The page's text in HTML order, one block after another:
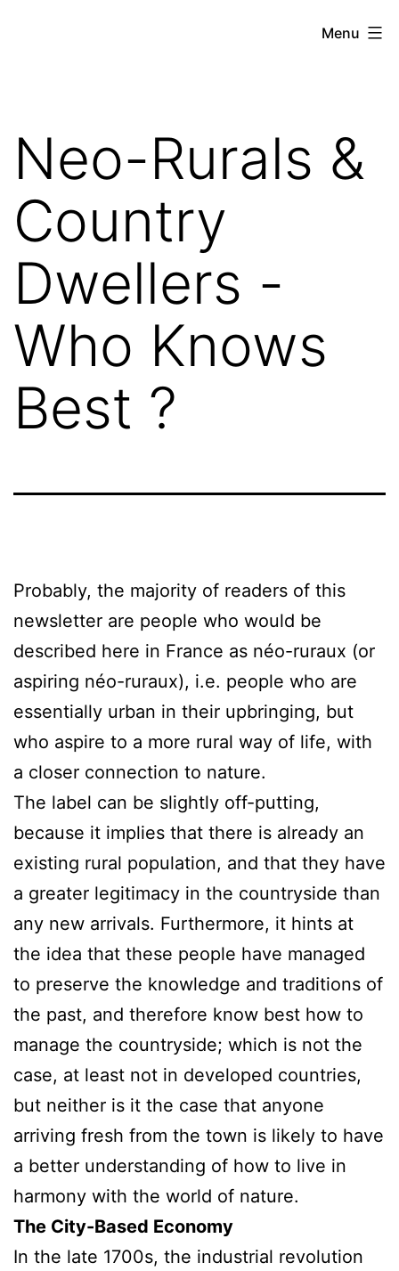
Menu
Neo-Rurals &
Country
Dwellers -
Who Knows
Best ?
Probably, the majority of readers of this
newsletter are people who would be
described here in France as néo-ruraux (or
aspiring néo-ruraux), i.e. people who are
essentially urban in their upbringing, but
who aspire to a more rural way of life, with
a closer connection to nature.
The label can be slightly off-putting,
because it implies that there is already an
existing rural population, and that they have
a greater legitimacy in the countryside than
any new arrivals. Furthermore, it hints at
the idea that these people have managed
to preserve the knowledge and traditions of
the past, and therefore know best how to
manage the countryside; which is not the
case, at least not in developed countries,
but neither is it the case that anyone
arriving fresh from the town is likely to have
a better understanding of how to live in
harmony with the world of nature.
The City-Based Economy
In the late 1700s, the industrial revolution